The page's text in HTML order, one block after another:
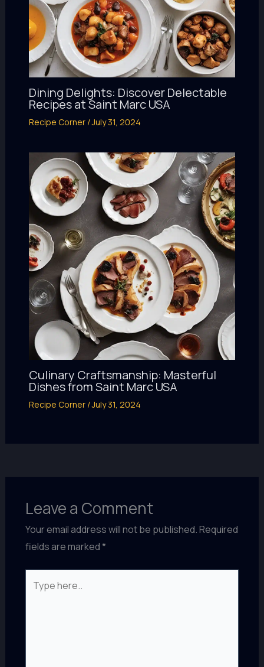
Dining Delights: Discover Delectable
Recipes at Saint Marc USA
Recipe Corner/July 31, 2024
Culinary Craftsmanship: Masterful
Dishes from Saint Marc USA
Recipe Corner/July 31, 2024
Leave a Comment
Your email address will not be published.Required
fields are marked*
here..